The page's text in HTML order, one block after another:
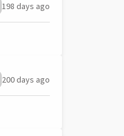
198 days ago
200 days ago